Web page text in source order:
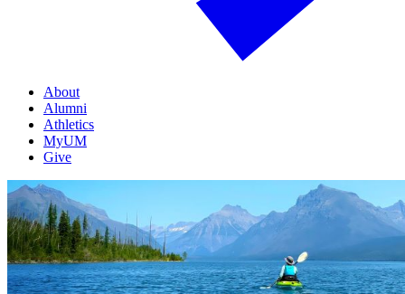
About
Alumni
Athletics
MyUM
Give